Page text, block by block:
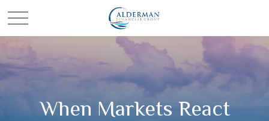
When Markets React